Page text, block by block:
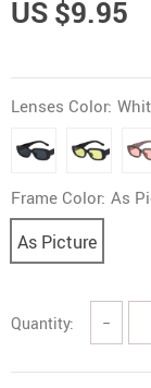
US $9.95
Lenses Color:
Frame Color: As
As Picture
Quantity: −